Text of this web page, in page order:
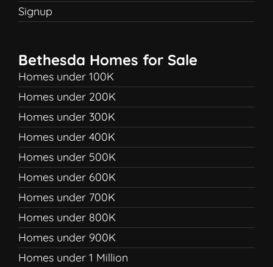
Signup
Bethesda Homes for Sale
Homes under 100K
Homes under 200K
Homes under 300K
Homes under 400K
Homes under 500K
Homes under 600K
Homes under 700K
Homes under 800K
Homes under 900K
Homes under 1 Million